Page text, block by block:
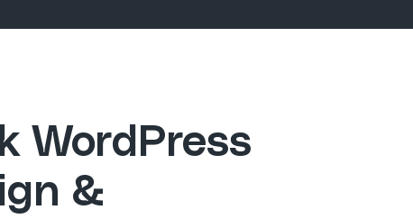
WordPress
&